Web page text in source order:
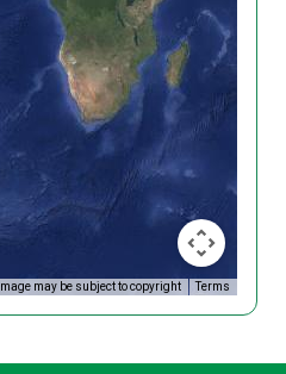
Image may be subject to copyright Terms